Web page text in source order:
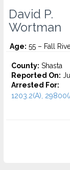
David P.
Wortman
Age: 55 – Fall
County: Shasta
Reported On:
Arrested For:
1203.2(A),